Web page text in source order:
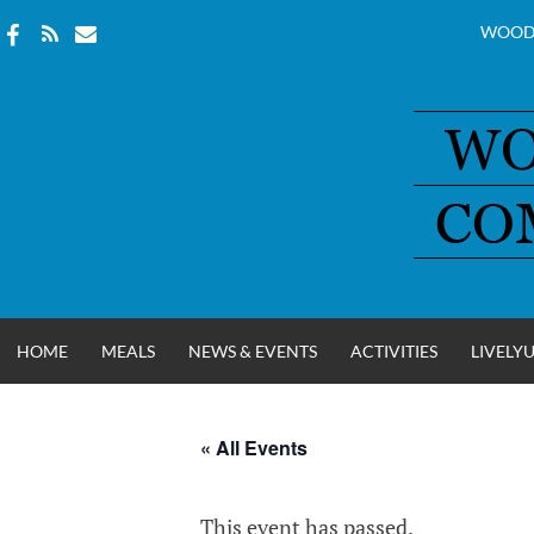
WOOD COUNTY
HOME MEALS NEWS & EVENTS ACTIVITIES LIVELYU
« All Events
This event has passed.